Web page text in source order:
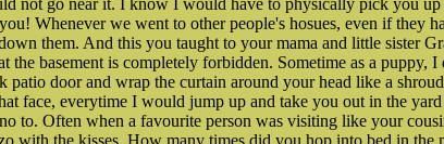
not go near it. I know I would have to physically pick you
Whenever we went to other people's hosues, even if they
them. And this you taught to your mama and little sister
the basement is completely forbidden. Sometime as a puppy,
patio door and wrap the curtain around your head like a
face, everytime I would jump up and take you out in the
to. Often when a favourite person was visiting like your
with the kisses. How many times did you hop into bed in the